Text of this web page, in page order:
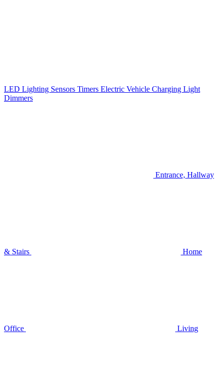
LED Lighting Sensors Timers Electric Vehicle Charging Light
Dimmers
Entrance, Hallway
& Stairs Home
Office Living